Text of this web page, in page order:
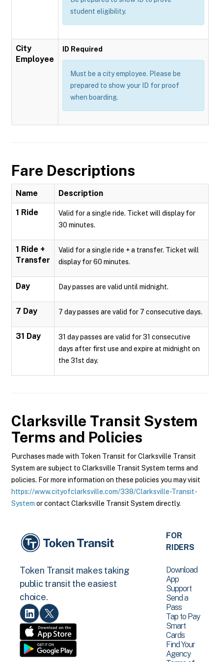
student eligibility.
City
Employee
ID Required
Must be a city employee. Please be
prepared to show your ID for proof
when boarding.
Fare Descriptions
Name Description
1 Ride
Valid for a single ride. Ticket will display for
30 minutes.
1 Ride +
Transfer
Valid for a single ride + a transfer. Ticket will
display for 60 minutes.
Day Day passes are valid until midnight.
7 Day 7 day passes are valid for 7 consecutive days.
31 Day
31 day passes are valid for 31 consecutive
days after first use and expire at midnight on
the 31st day.
Clarksville Transit System
Terms and Policies
Purchases made with Token Transit for Clarksville Transit
System are subject to Clarksville Transit System terms and
policies. For more information on these policies you may visit
https://www.cityofclarksville.com/338/Clarksville-Transit-
System or contact Clarksville Transit System directly.
Token Transit makes taking
public transit the easiest
choice.
FOR
RIDERS
Download
App
Support
Send a
Pass
Tap to Pay
Smart
Cards
Find Your
Agency